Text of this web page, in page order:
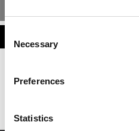
Selection
Necessary
Preferences
Statistics
This placement is